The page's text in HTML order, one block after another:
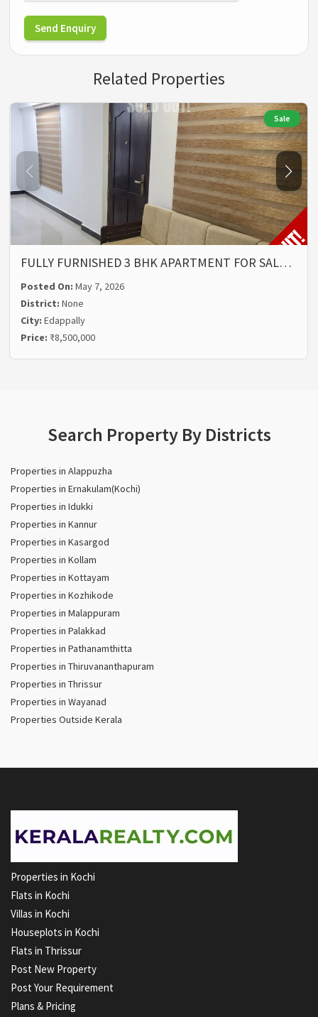
Send Enquiry
Related Properties
Sale
FULLY FURNISHED 3 BHK APARTMENT FOR SAL…
Posted On:May 7, 2026
District:None
City:Edappally
Price: ₹8,500,000
Search Property By Districts
Properties in Alappuzha
Properties in Ernakulam(Kochi)
Properties in Idukki
Properties in Kannur
Properties in Kasargod
Properties in Kollam
Properties in Kottayam
Properties in Kozhikode
Properties in Malappuram
Properties in Palakkad
Properties in Pathanamthitta
Properties in Thiruvananthapuram
Properties in Thrissur
Properties in Wayanad
Properties Outside Kerala
Properties in Kochi
Flats in Kochi
Villas in Kochi
Houseplots in Kochi
Flats in Thrissur
Post New Property
Post Your Requirement
Plans & Pricing